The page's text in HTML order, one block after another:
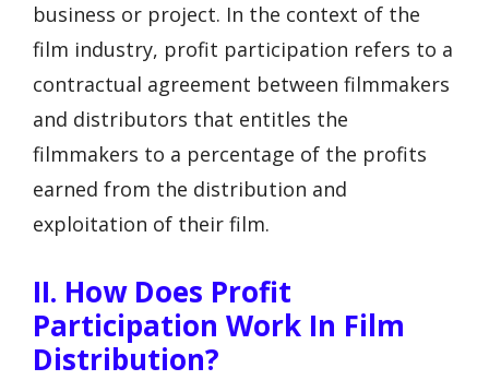
business or project. In the context of the
film industry, profit participation refers to a
contractual agreement between filmmakers
and distributors that entitles the
filmmakers to a percentage of the profits
earned from the distribution and
exploitation of their film.
II. How Does Profit
Participation Work In Film
Distribution?